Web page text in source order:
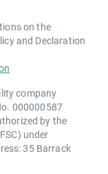
on the
and Declaration
company
000000587
by the
under
35 Barrack